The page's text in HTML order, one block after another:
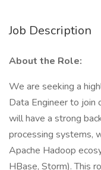
Job Description
About the Role:
We are seeking a
Data Engineer to join
will have a strong
processing systems,
Apache Hadoop
HBase, Storm). This